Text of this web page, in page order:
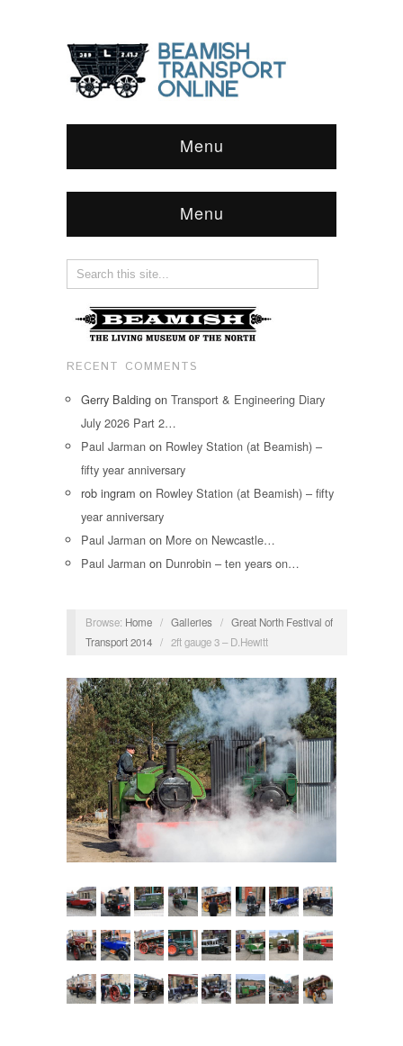
Menu
Menu
RECENT COMMENTS
Gerry Balding on Transport & Engineering Diary
July 2026 Part 2…
Paul Jarman on Rowley Station (at Beamish) –
fifty year anniversary
rob ingram on Rowley Station (at Beamish) – fifty
year anniversary
Paul Jarman on More on Newcastle…
Paul Jarman on Dunrobin – ten years on…
Browse: Home / Galleries / Great North Festival of
Transport 2014 / 2ft gauge 3 – D.Hewitt